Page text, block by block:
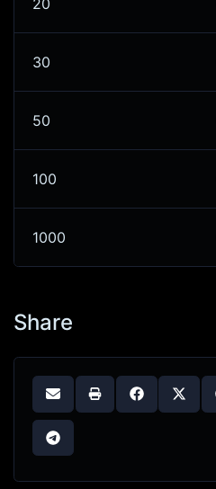
20
30
50
100
1000
Share